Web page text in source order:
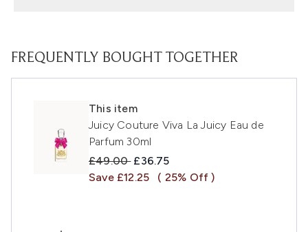
FREQUENTLY BOUGHT TOGETHER
This item
Juicy Couture Viva La Juicy Eau de
Parfum 30ml
Recommended Retail Price:
£49.00 Current price:
£36.75
Save £12.25
( 25% Off )